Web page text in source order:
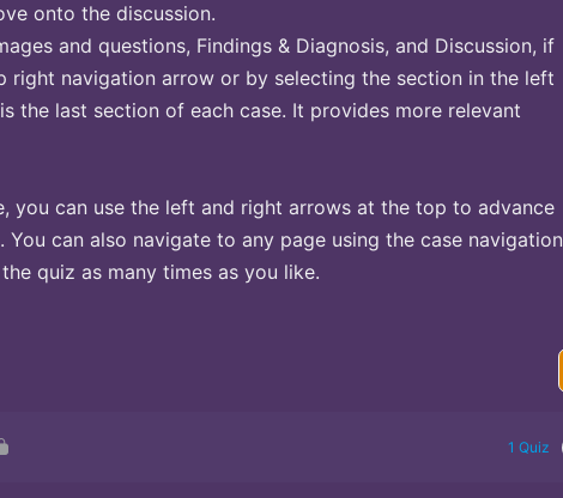
onto the discussion.
and questions, Findings & Diagnosis, and Discussion, if
right navigation arrow or by selecting the section in the left
is the last section of each case. It provides more relevant
you can use the left and right arrows at the top to advance
can also navigate to any page using the case navigation
quiz as many times as you like.
1 Quiz